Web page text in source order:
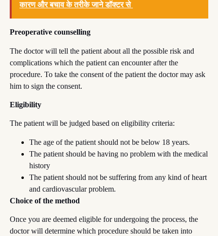
कारण और बचाव के तरीके जाने डॉक्टर से
Preoperative counselling
The doctor will tell the patient about all the possible risk and
complications which the patient can encounter after the
procedure. To take the consent of the patient the doctor may ask
him to sign the consent.
Eligibility
The patient will be judged based on eligibility criteria:
The age of the patient should not be below 18 years.
The patient should be having no problem with the medical
history
The patient should not be suffering from any kind of heart
and cardiovascular problem.
Choice of the method
Once you are deemed eligible for undergoing the process, the
doctor will determine which procedure should be taken into